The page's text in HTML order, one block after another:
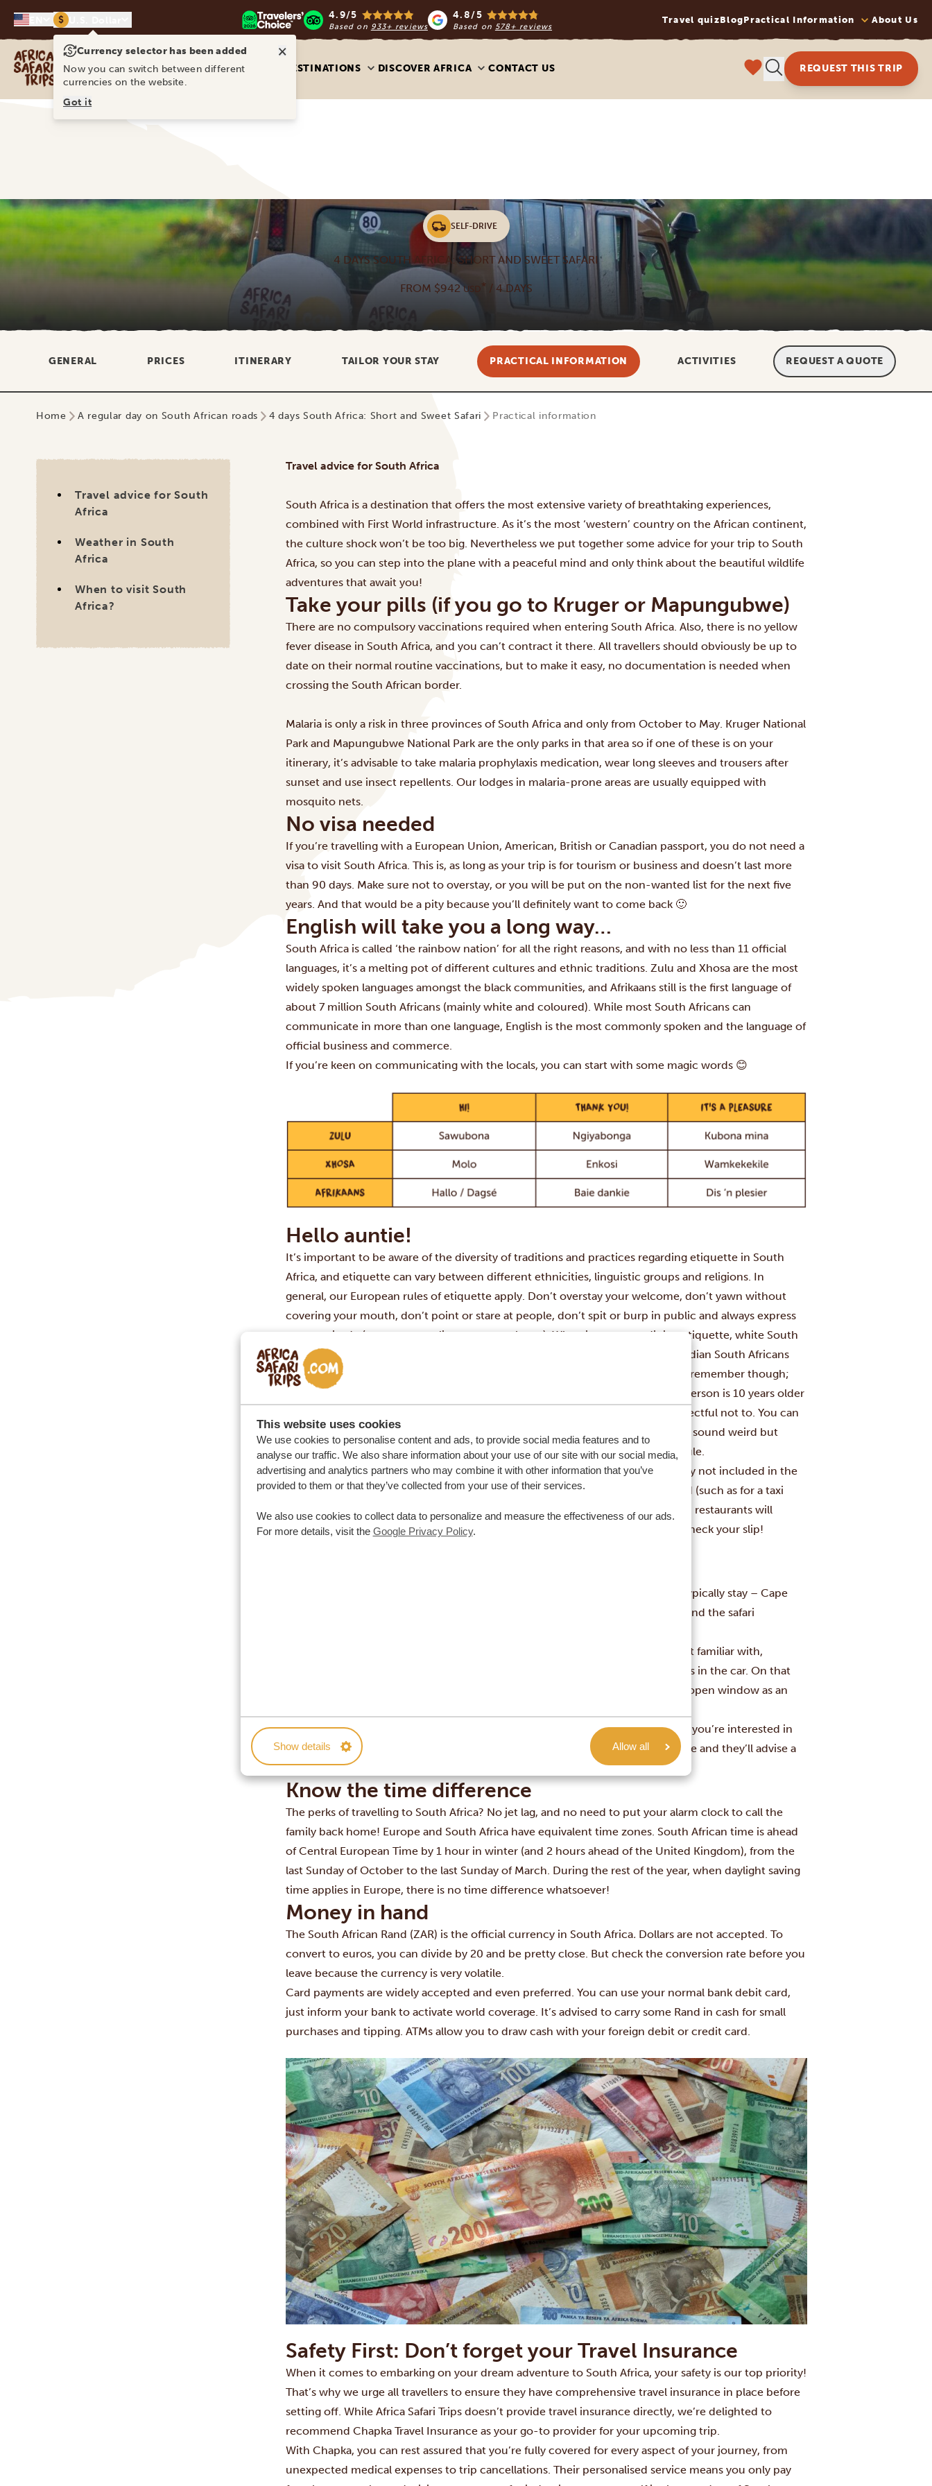
This website uses cookies
We use cookies to personalise content and ads, to provide social media features and to
analyse our traffic. We also share information about your use of our site with our social media,
advertising and analytics partners who may combine it with other information that you’ve
provided to them or that they’ve collected from your use of their services.
We also use cookies to collect data to personalize and measure the effectiveness of our ads.
For more details, visit the Google Privacy Policy.
Show details Allow all
$ 4.9/5
Based on 933+ reviews
4.8/5
Based on 578+ reviews
Travel quizBlogPractical Information About Us
Africa Safari Trips
DESTINATIONS DISCOVER AFRICA CONTACT US REQUEST THIS TRIP
SELF-DRIVE
4 DAYS SOUTH AFRICA: SHORT AND SWEET SAFARI
FROM $942USD * / 4 DAYS
GENERAL PRICES ITINERARY TAILOR YOUR STAY PRACTICAL INFORMATION ACTIVITIES REQUEST A QUOTE
Home A regular day on South African roads 4 days South Africa: Short and Sweet Safari Practical information
Travel advice for South
Africa
Weather in South
Africa
When to visit South
Africa?
Travel advice for South Africa
South Africa is a destination that offers the most extensive variety of breathtaking experiences,
combined with First World infrastructure. As it’s the most ‘western’ country on the African continent,
the culture shock won’t be too big. Nevertheless we put together some advice for your trip to South
Africa, so you can step into the plane with a peaceful mind and only think about the beautiful wildlife
adventures that await you!
Take your pills (if you go to Kruger or Mapungubwe)
There are no compulsory vaccinations required when entering South Africa. Also, there is no yellow
fever disease in South Africa, and you can’t contract it there. All travellers should obviously be up to
date on their normal routine vaccinations, but to make it easy, no documentation is needed when
crossing the South African border.
Malaria is only a risk in three provinces of South Africa and only from October to May. Kruger National
Park and Mapungubwe National Park are the only parks in that area so if one of these is on your
itinerary, it’s advisable to take malaria prophylaxis medication, wear long sleeves and trousers after
sunset and use insect repellents. Our lodges in malaria-prone areas are usually equipped with
mosquito nets.
No visa needed
If you’re travelling with a European Union, American, British or Canadian passport, you do not need a
visa to visit South Africa. This is, as long as your trip is for tourism or business and doesn’t last more
than 90 days. Make sure not to overstay, or you will be put on the non-wanted list for the next five
years. And that would be a pity because you’ll definitely want to come back 🙂
English will take you a long way…
South Africa is called ‘the rainbow nation’ for all the right reasons, and with no less than 11 official
languages, it’s a melting pot of different cultures and ethnic traditions. Zulu and Xhosa are the most
widely spoken languages amongst the black communities, and Afrikaans still is the first language of
about 7 million South Africans (mainly white and coloured). While most South Africans can
communicate in more than one language, English is the most commonly spoken and the language of
official business and commerce.
If you’re keen on communicating with the locals, you can start with some magic words 😊
Hello auntie!
It’s important to be aware of the diversity of traditions and practices regarding etiquette in South
Africa, and etiquette can vary between different ethnicities, linguistic groups and religions. In
general, our European rules of etiquette apply. Don’t overstay your welcome, don’t yawn without
covering your mouth, don’t point or stare at people, don’t spit or burp in public and always express
your gratitude (or pay a compliment to your hosts). When it comes to dining etiquette, white South
Africans usually eat using a fork and knife (continental style), while black and Indian South Africans
often eat with spoons or with their hands. Both are totally fine. A few things to remember though;
When a person is 10 years older
than you (or more), use the polite form to address them. It’s extremely disrespectful not to. You can
address the older person as oom/uncle (male) or tannie/auntie (female). It may sound weird but
South Africans will appreciate you even more when you apply this unwritten rule.
It is common to tip about 10 to 12% on bills in South Africa, and tips are usually not included in the
overall bill. The tip will be included if you have negotiated payment beforehand (such as for a taxi
fare). In all other cases, add the tip (or ‘gratuity’) to your bill. Some (more fancy) restaurants will
include the tip in the total amount but in that case, it’s stated on your bill, so check your slip!
South Africa is considered generally safe for tourists. The areas where visitors typically stay – Cape
Town’s city centre and inner suburbs, the Cape Winelands, the Garden Route and the safari
But even so, it is worth staying vigilant as you would in any other city you’re not familiar with,
especially at night. And every traveller knows that it’s best not to leave valuables in the car. On that
note… Don’t forget to close your car windows! Baboons will definitely read an open window as an
A good general rule is to ask your guide or your travel consultant about a place you’re interested in
visiting — they’ll have a much better idea of whether it’s safe at the current time and they’ll advise a
safer alternative if necessary.
Know the time difference
The perks of travelling to South Africa? No jet lag, and no need to put your alarm clock to call the
family back home! Europe and South Africa have equivalent time zones. South African time is ahead
of Central European Time by 1 hour in winter (and 2 hours ahead of the United Kingdom), from the
last Sunday of October to the last Sunday of March. During the rest of the year, when daylight saving
time applies in Europe, there is no time difference whatsoever!
Money in hand
The South African Rand (ZAR) is the official currency in South Africa. Dollars are not accepted. To
convert to euros, you can divide by 20 and be pretty close. But check the conversion rate before you
leave because the currency is very volatile.
Card payments are widely accepted and even preferred. You can use your normal bank debit card,
just inform your bank to activate world coverage. It’s advised to carry some Rand in cash for small
purchases and tipping. ATMs allow you to draw cash with your foreign debit or credit card.
Safety First: Don’t forget your Travel Insurance
When it comes to embarking on your dream adventure to South Africa, your safety is our top priority!
That’s why we urge all travellers to ensure they have comprehensive travel insurance in place before
setting off. While Africa Safari Trips doesn’t provide travel insurance directly, we’re delighted to
recommend Chapka Travel Insurance as your go-to provider for your upcoming trip.
With Chapka, you can rest assured that you’re fully covered for every aspect of your journey, from
unexpected medical expenses to trip cancellations. Their personalised service means you only pay
Currency selector has been added ×
Now you can switch between different
currencies on the website.
Got it